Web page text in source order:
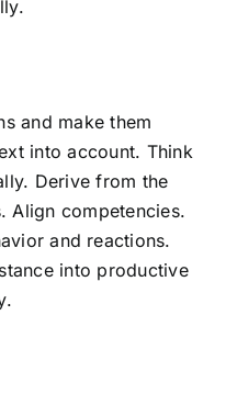
and make them
into account. Think
Derive from the
Align competencies.
and reactions.
into productive